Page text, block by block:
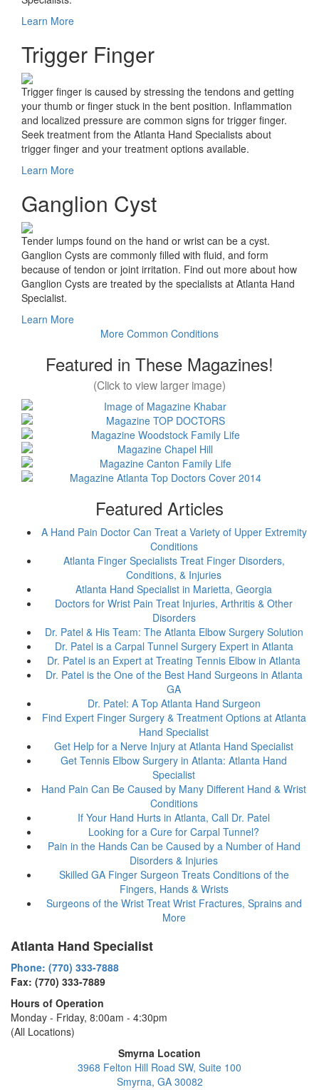
Learn More
Trigger Finger
Trigger finger is caused by stressing the tendons and getting
your thumb or finger stuck in the bent position. Inflammation
and localized pressure are common signs for trigger finger.
Seek treatment from the Atlanta Hand Specialists about
trigger finger and your treatment options available.
Learn More
Ganglion Cyst
Tender lumps found on the hand or wrist can be a cyst.
Ganglion Cysts are commonly filled with fluid, and form
because of tendon or joint irritation. Find out more about how
Ganglion Cysts are treated by the specialists at Atlanta Hand
Specialist.
Learn More
More Common Conditions
Featured in These Magazines!
(Click to view larger image)
Featured Articles
A Hand Pain Doctor Can Treat a Variety of Upper Extremity
Conditions
Atlanta Finger Specialists Treat Finger Disorders,
Conditions, & Injuries
Atlanta Hand Specialist in Marietta, Georgia
Doctors for Wrist Pain Treat Injuries, Arthritis & Other
Disorders
Dr. Patel & His Team: The Atlanta Elbow Surgery Solution
Dr. Patel is a Carpal Tunnel Surgery Expert in Atlanta
Dr. Patel is an Expert at Treating Tennis Elbow in Atlanta
Dr. Patel is the One of the Best Hand Surgeons in Atlanta
GA
Dr. Patel: A Top Atlanta Hand Surgeon
Find Expert Finger Surgery & Treatment Options at Atlanta
Hand Specialist
Get Help for a Nerve Injury at Atlanta Hand Specialist
Get Tennis Elbow Surgery in Atlanta: Atlanta Hand
Specialist
Hand Pain Can Be Caused by Many Different Hand & Wrist
Conditions
If Your Hand Hurts in Atlanta, Call Dr. Patel
Looking for a Cure for Carpal Tunnel?
Pain in the Hands Can be Caused by a Number of Hand
Disorders & Injuries
Skilled GA Finger Surgeon Treats Conditions of the
Fingers, Hands & Wrists
Surgeons of the Wrist Treat Wrist Fractures, Sprains and
More
Atlanta Hand Specialist
Phone: (770) 333-7888
Fax: (770) 333-7889
Hours of Operation
Monday - Friday, 8:00am - 4:30pm
(All Locations)
Smyrna Location
3968 Felton Hill Road SW, Suite 100
Smyrna, GA 30082